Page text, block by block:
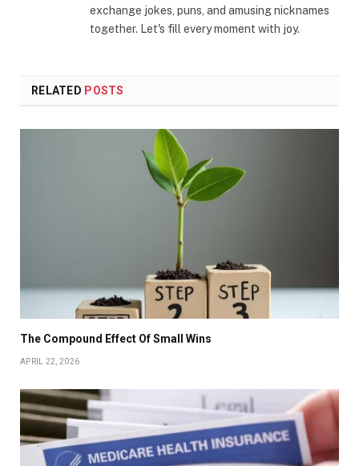
exchange jokes, puns, and amusing nicknames
together. Let's fill every moment with joy.
RELATED POSTS
The Compound Effect Of Small Wins
APRIL 22, 2026